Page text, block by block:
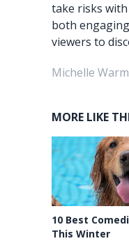
take risks
both
viewers to
Michelle
MORE LIKE
10 Best
This Winter